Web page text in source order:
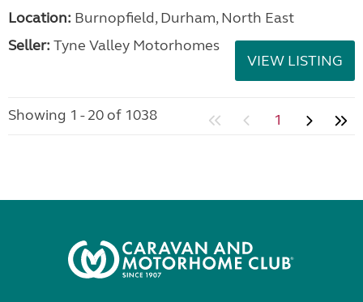
Location: Burnopfield, Durham, North East
Seller: Tyne Valley Motorhomes
VIEW LISTING
Showing 1 - 20 of 1038 1